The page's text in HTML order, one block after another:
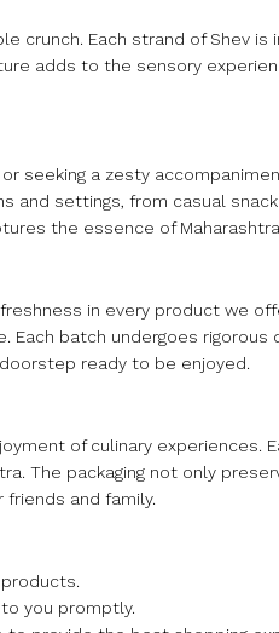
crunch. Each strand of Shev
adds to the sensory
seeking a zesty
and settings, from casual
the essence of
in every product we
batch undergoes
ready to be enjoyed.
of culinary experiences.
The packaging not only
and family.
you promptly.